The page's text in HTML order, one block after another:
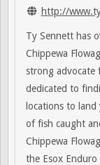
http://
Ty Sennett has
Chippewa
strong advocate
dedicated to
locations to
of fish caught
Chippewa
the Esox